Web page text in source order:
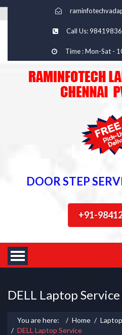
Call Us:
Time : Mon-Sat -
DOOR STEP
+91-
DELL Laptop
You are here: Home
DELL Laptop Service